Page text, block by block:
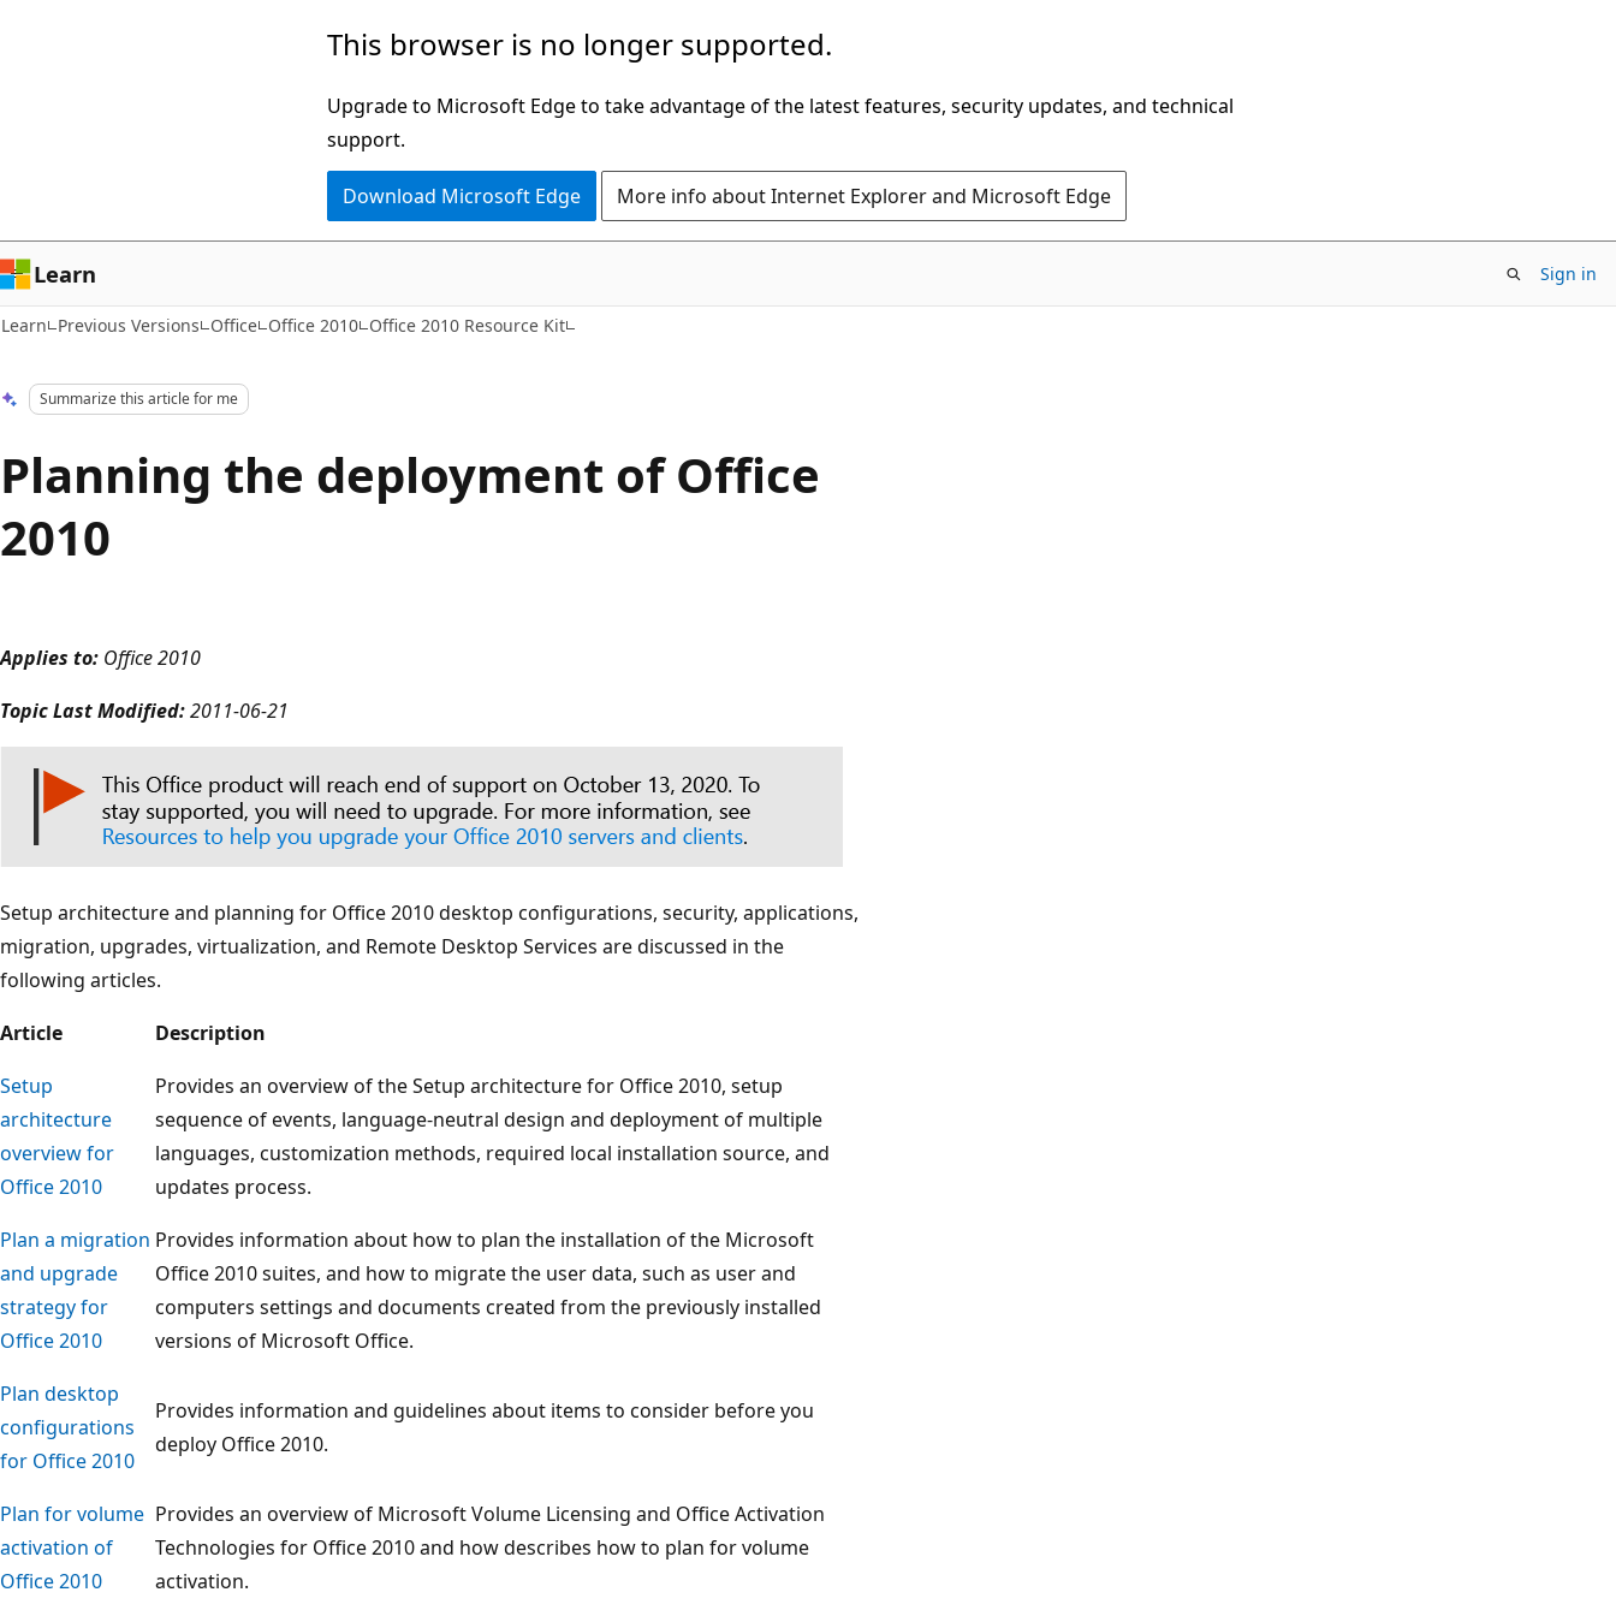
This browser is no longer supported.
Upgrade to Microsoft Edge to take advantage of the latest features, security updates, and technical
support.
Download Microsoft Edge More info about Internet Explorer and Microsoft Edge
Learn Sign in
Learn Previous Versions Office Office 2010 Office 2010 Resource Kit
Summarize this article for me
Planning the deployment of Office
2010
Applies to: Office 2010
Topic Last Modified:2011-06-21
Setup architecture and planning for Office 2010 desktop configurations, security, applications,
migration, upgrades, virtualization, and Remote Desktop Services are discussed in the
following articles.
Article
Description
Setup
architecture
overview for
Office 2010
Provides an overview of the Setup architecture for Office 2010, setup
sequence of events, language-neutral design and deployment of multiple
languages, customization methods, required local installation source, and
updates process.
Plan a migration
and upgrade
strategy for
Office 2010
Provides information about how to plan the installation of the Microsoft
Office 2010 suites, and how to migrate the user data, such as user and
computers settings and documents created from the previously installed
versions of Microsoft Office.
Plan desktop
configurations
for Office 2010
Provides information and guidelines about items to consider before you
deploy Office 2010.
Plan for volume
activation of
Office 2010
Provides an overview of Microsoft Volume Licensing and Office Activation
Technologies for Office 2010 and how describes how to plan for volume
activation.